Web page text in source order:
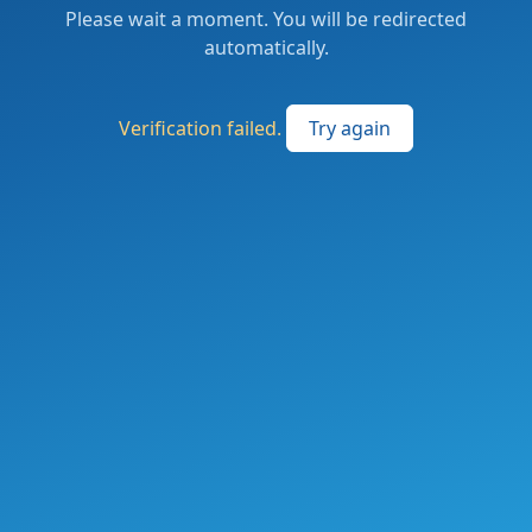
Please wait a moment. You will be redirected
automatically.
Verification failed. Try again